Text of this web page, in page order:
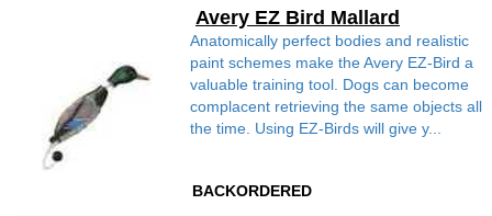
Avery EZ Bird Mallard
Anatomically perfect bodies and realistic
paint schemes make the Avery EZ-Bird a
valuable training tool. Dogs can become
complacent retrieving the same objects all
the time. Using EZ-Birds will give y...
BACKORDERED